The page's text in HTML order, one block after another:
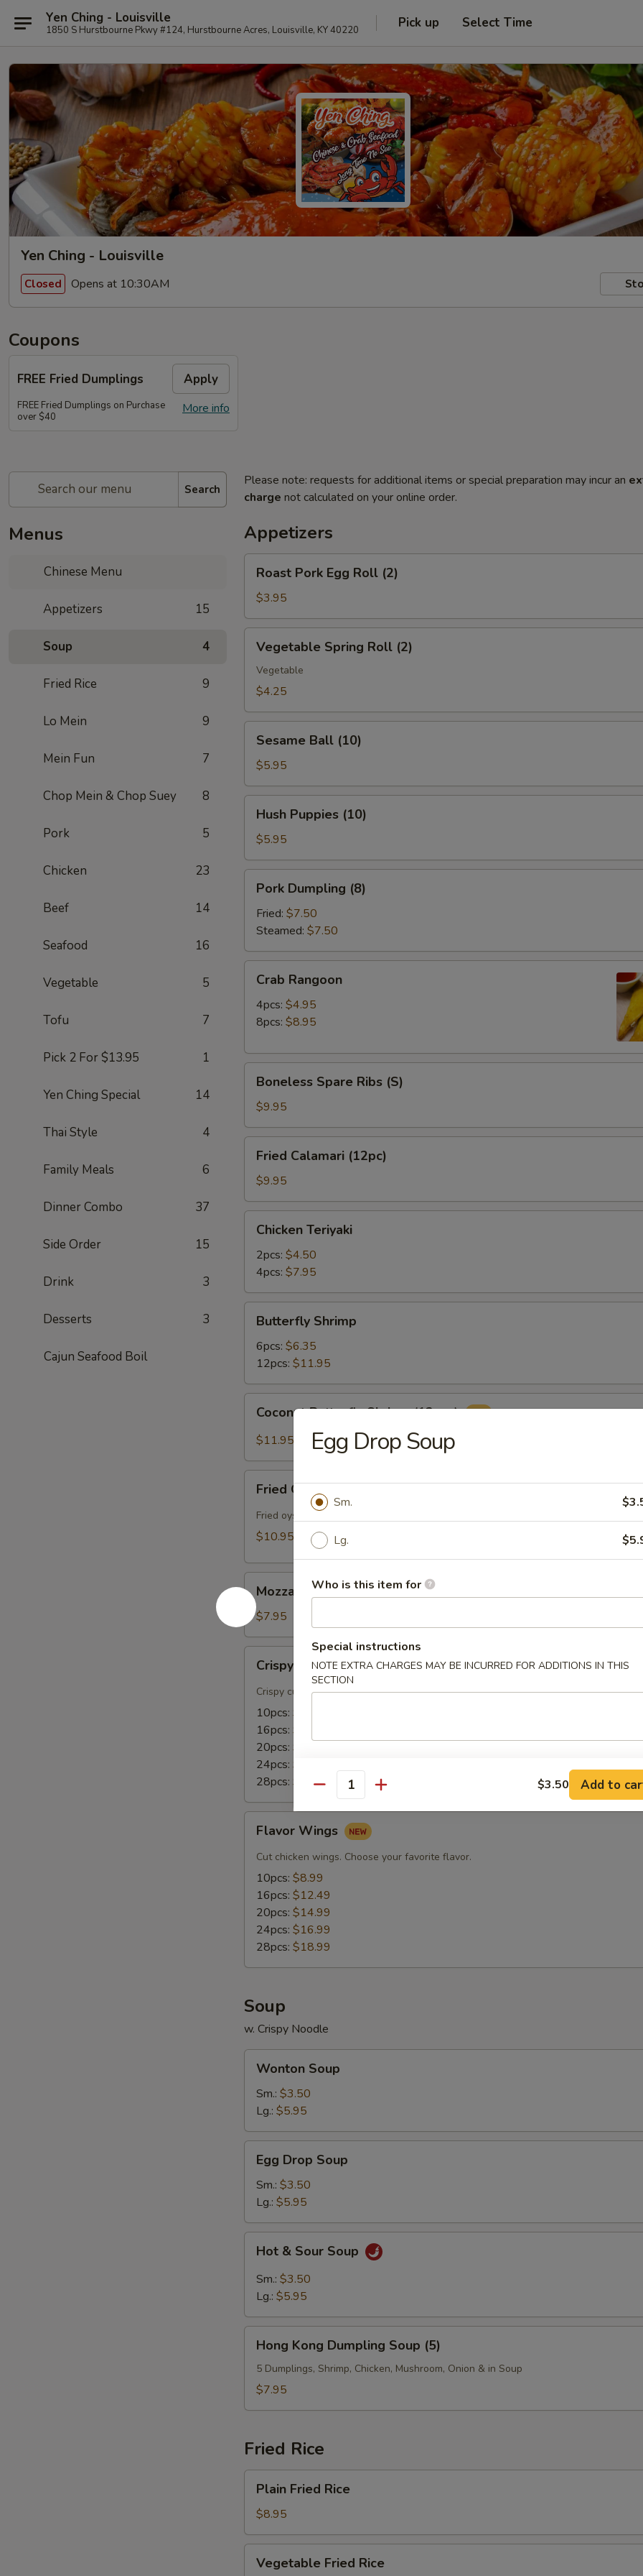
Yen Ching - Louisville
1850 S Hurstbourne Pkwy #124, Hurstbourne Acres, Louisville, KY 40220 Pick up Select Time
Yen Ching - Louisville
Closed Opens at 10:30AM
Coupons
FREE Fried Dumplings Apply
More info
FREE Fried Dumplings on Purchase
over $40
Search
Menus
Chinese Menu
Appetizers 15
Soup 4
Fried Rice 9
Lo Mein 9
Mein Fun 7
Chop Mein & Chop Suey 8
Pork 5
Chicken 23
Beef 14
Seafood 16
Vegetable 5
Tofu 7
Pick 2 For $13.95 1
Yen Ching Special 14
Thai Style 4
Family Meals 6
Dinner Combo 37
Side Order 15
Drink 3
Desserts 3
Cajun Seafood Boil
Please note: requests for additional items or special preparation may incur an
charge not calculated on your online order.
Appetizers
Pork
Egg
Roll
(2)
Roast Pork Egg Roll (2)
$3.95
Spring
Roll
(2)
Vegetable Spring Roll (2)
Vegetable
$4.25
Ball
(10)
Sesame Ball (10)
$5.95
Puppies
(10)
Hush Puppies (10)
$5.95
Dumpling
(8)
Pork Dumpling (8)
Fried: $7.50
Steamed: $7.50
Rangoon
Crab Rangoon
4pcs: $4.95
8pcs: $8.95
Spare
Ribs
(S)
Boneless Spare Ribs (S)
$9.95
Calamari
(12pc)
Fried Calamari (12pc)
$9.95
Teriyaki
Chicken Teriyaki
2pcs: $4.50
4pcs: $7.95
Shrimp
Butterfly Shrimp
6pcs: $6.35
12pcs: $11.95
Butterfly
Shrimp
Coconut Butterfly Shrimp (12pcs)
$11.95
Oysters
(10pcs)
Fried Oysters (10pcs)
Fried oysters with classic cocktail sauce
$10.95
Sticks
(8)
Mozzarella Sticks (8)
$7.95
Wings
Crispy Wings
Crispy cut wings
10pcs: $8.99
16pcs: $15.49
20pcs: $18.49
24pcs: $21.49
28pcs: $24.49
Wings
Flavor Wings
Cut chicken wings. Choose your favorite flavor.
10pcs: $8.99
16pcs: $12.49
20pcs: $14.99
24pcs: $16.99
28pcs: $18.99
Soup
w. Crispy Noodle
Soup
Wonton Soup
Sm.: $3.50
Lg.: $5.95
Drop
Soup
Egg Drop Soup
Sm.: $3.50
Lg.: $5.95
Sour
Soup
Hot & Sour Soup
Sm.: $3.50
Lg.: $5.95
Kong
Dumpling
Soup
Hong Kong Dumpling Soup (5)
5 Dumplings, Shrimp, Chicken, Mushroom, Onion & in Soup
$7.95
Fried Rice
Fried
Rice
Plain Fried Rice
$8.95
Fried
Vegetable Fried Rice
Egg Drop Soup
Sm.
Lg.
Who is this item for
Special instructions
NOTE EXTRA CHARGES MAY BE INCURRED FOR ADDITIONS IN THIS
SECTION
Quantity $3.50 Add to